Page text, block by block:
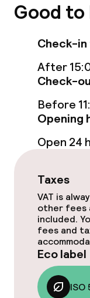
Free Wi-Fi
TV lounge
Food &
Bar
Food &
Lunch
Lunch à la
Lunch,
Good to
Check-
After
Check-
Before
Opening
Open 24
Taxes
VAT is
other fees
included.
fees and
Eco label
ISO